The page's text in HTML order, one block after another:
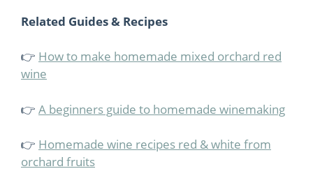
Related Guides & Recipes
👉 How to make homemade mixed orchard red
wine
👉 A beginners guide to homemade winemaking
👉 Homemade wine recipes red & white from
orchard fruits